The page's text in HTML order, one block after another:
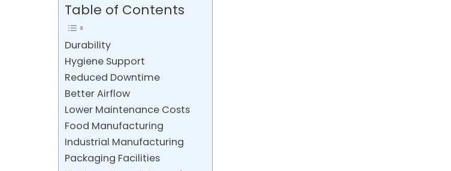
Table of Contents
Durability
Hygiene Support
Reduced Downtime
Better Airflow
Lower Maintenance Costs
Food Manufacturing
Industrial Manufacturing
Packaging Facilities